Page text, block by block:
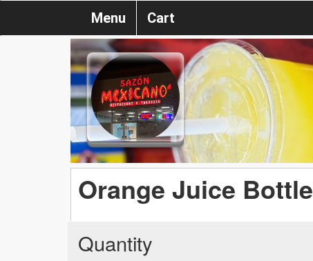
Menu Cart
Orange Juice Bottle
Quantity